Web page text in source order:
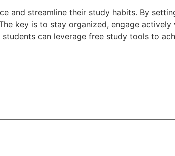
and streamline their study habits. By
key is to stay organized, engage
can leverage free study tools to